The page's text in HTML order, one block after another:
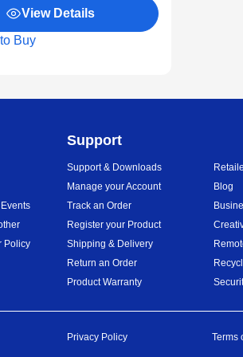
View Details
Buy
Policy
Support
Support & Downloads
Manage your Account
Track an Order
Register your Product
Shipping & Delivery
Return an Order
Product Warranty
Blog
Privacy Policy Terms